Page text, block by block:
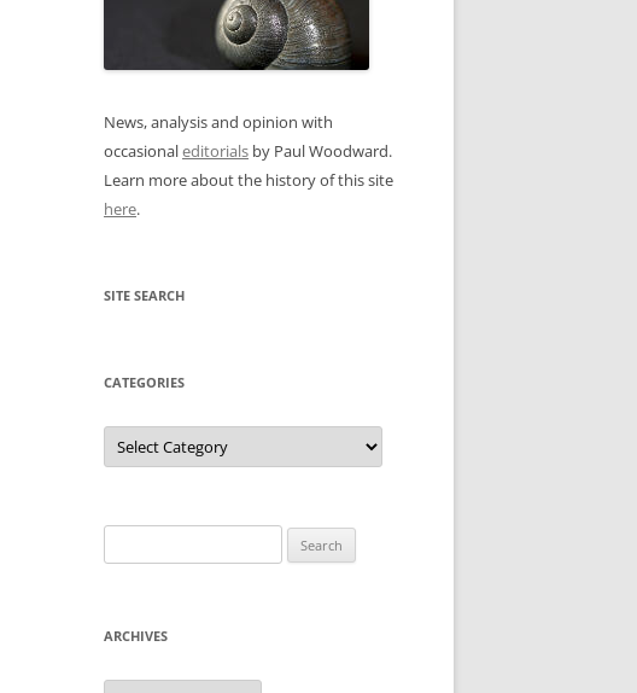
News, analysis and opinion with
occasionaleditorials by Paul Woodward.
Learn more about the history of this site
here.
SITE SEARCH
CATEGORIES
Categories
for:
ARCHIVES
Archives